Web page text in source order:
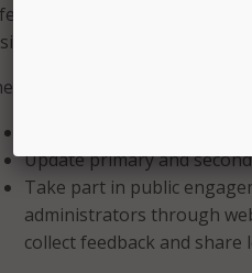
respect student privacy
group plans to:
Update primary and
Take part in public
administrators through
collect feedback and share